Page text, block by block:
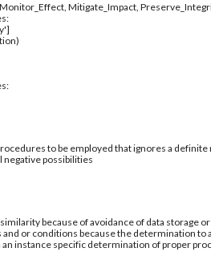
Mitigate_Impact,
to be employed that ignores a
possibilities
because of avoidance of data storage
or conditions because the determination
an instance specific determination of proper